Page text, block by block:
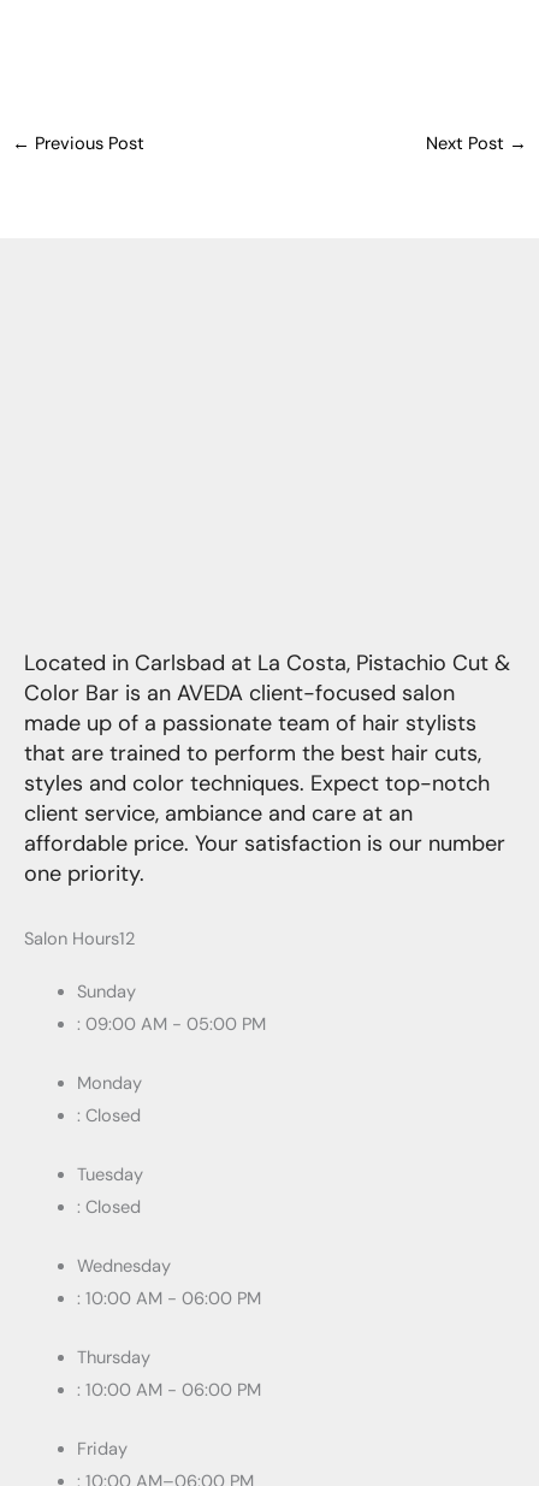
← Previous Post Next Post →
Located in Carlsbad at La Costa, Pistachio Cut &
Color Bar is an AVEDA client-focused salon
made up of a passionate team of hair stylists
that are trained to perform the best hair cuts,
styles and color techniques. Expect top-notch
client service, ambiance and care at an
affordable price. Your satisfaction is our number
one priority.
Salon Hours12
Sunday
: 09:00 AM - 05:00 PM
Monday
: Closed
Tuesday
: Closed
Wednesday
: 10:00 AM - 06:00 PM
Thursday
: 10:00 AM - 06:00 PM
Friday